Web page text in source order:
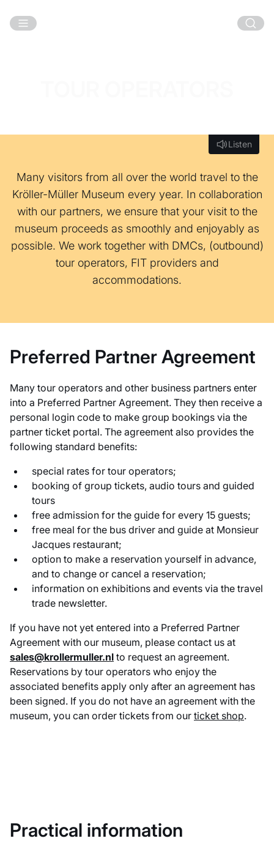
ListenListen
Many visitors from all over the world travel to the
Kröller-Müller Museum every year. In collaboration
with our partners, we ensure that your visit to the
museum proceeds as smoothly and enjoyably as
possible. We work together with DMCs, (outbound)
tour operators, FIT providers and
accommodations.
Preferred Partner Agreement
Many tour operators and other business partners enter
into a Preferred Partner Agreement. They then receive a
personal login code to make group bookings via the
partner ticket portal. The agreement also provides the
following standard benefits:
special rates for tour operators;
booking of group tickets, audio tours and guided
tours
free admission for the guide for every 15 guests;
free meal for the bus driver and guide at Monsieur
Jacques restaurant;
option to make a reservation yourself in advance,
and to change or cancel a reservation;
information on exhibitions and events via the travel
trade newsletter.
If you have not yet entered into a Preferred Partner
Agreement with our museum, please contact us at
sales@krollermuller.nl to request an agreement.
Reservations by tour operators who enjoy the
associated benefits apply only after an agreement has
been signed. If you do not have an agreement with the
museum, you can order tickets from our ticket shop.
Practical information